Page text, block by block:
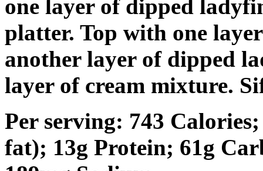
one layer of dipped
platter. Top with one
another layer of dipped
layer of cream mixture.
Per serving: 743
fat); 13g Protein; 61g